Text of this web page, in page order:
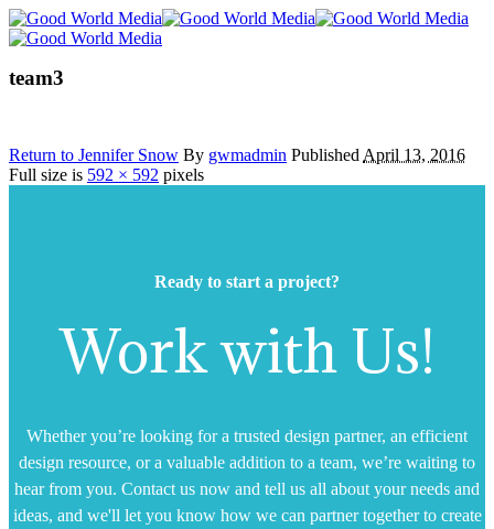
team3
Return to Jennifer Snow By gwmadmin Published April 13, 2016
Full size is 592 × 592 pixels
Ready to start a project?
Work with Us!
Whether you’re looking for a trusted design partner, an efficient
design resource, or a valuable addition to a team, we’re waiting to
hear from you. Contact us now and tell us all about your needs and
ideas, and we'll let you know how we can partner together to create